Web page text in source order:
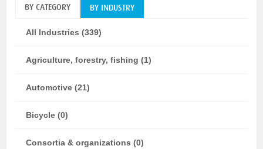
BY CATEGORY BY INDUSTRY
All Industries (339)
Agriculture, forestry, fishing (1)
Automotive (21)
Bicycle (0)
Consortia & organizations (0)